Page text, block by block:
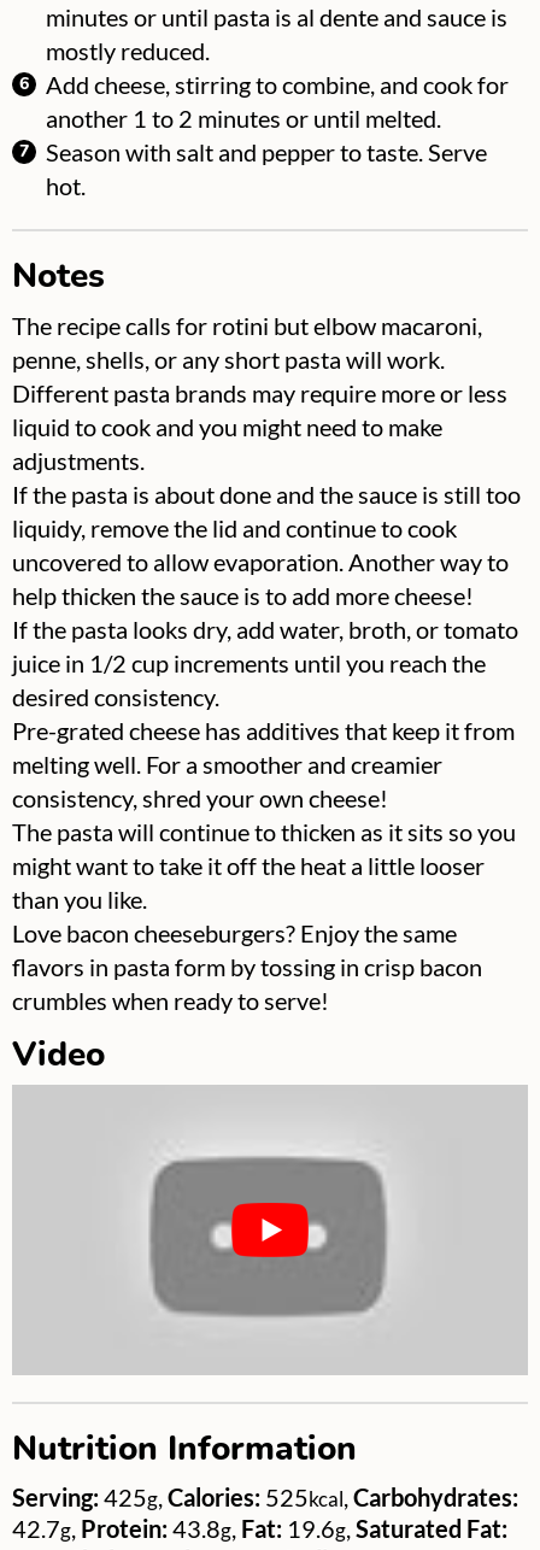
minutes or until pasta is al dente and sauce is
mostly reduced.
Add cheese, stirring to combine, and cook for
another 1 to 2 minutes or until melted.
Season with salt and pepper to taste. Serve
hot.
Notes
The recipe calls for rotini but elbow macaroni,
penne, shells, or any short pasta will work.
Different pasta brands may require more or less
liquid to cook and you might need to make
adjustments.
If the pasta is about done and the sauce is still too
liquidy, remove the lid and continue to cook
uncovered to allow evaporation. Another way to
help thicken the sauce is to add more cheese!
If the pasta looks dry, add water, broth, or tomato
juice in 1/2 cup increments until you reach the
desired consistency.
Pre-grated cheese has additives that keep it from
melting well. For a smoother and creamier
consistency, shred your own cheese!
The pasta will continue to thicken as it sits so you
might want to take it off the heat a little looser
than you like.
Love bacon cheeseburgers? Enjoy the same
flavors in pasta form by tossing in crisp bacon
crumbles when ready to serve!
Video
Nutrition Information
Serving:425g Calories: 525kcal Carbohydrates:
42.7g Protein:43.8g Fat: 19.6g Saturated Fat: